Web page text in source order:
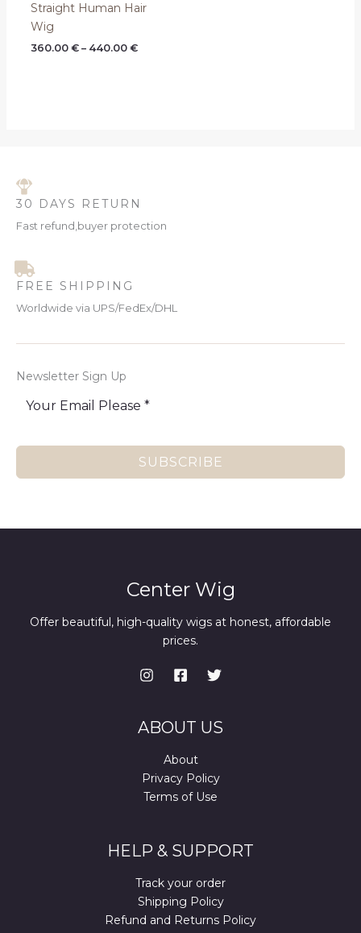
Straight Human Hair
Wig
360.00€ – 440.00€
30 DAYS RETURN
Fast refund,buyer protection
FREE SHIPPING
Worldwide via UPS/FedEx/DHL
Newsletter Sign Up
SUBSCRIBE
Center Wig
Offer beautiful, high-quality wigs at honest, affordable
prices.
ABOUT US
About
Privacy Policy
Terms of Use
HELP & SUPPORT
Track your order
Shipping Policy
Refund and Returns Policy